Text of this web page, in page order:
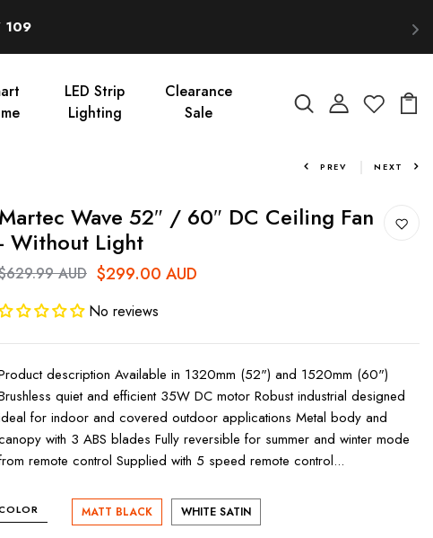
109
LED Strip
Lighting
Clearance
Sale
PREV NEXT
Martec Wave 52″ / 60″ DC Ceiling Fan
- Without Light
AUD $299.00 AUD
No reviews
description Available in 1320mm (52") and 1520mm (60")
quiet and efficient 35W DC motor Robust industrial designed
for indoor and covered outdoor applications Metal body and
with 3 ABS blades Fully reversible for summer and winter mode
remote control Supplied with 5 speed remote control...
MATT BLACK WHITE SATIN